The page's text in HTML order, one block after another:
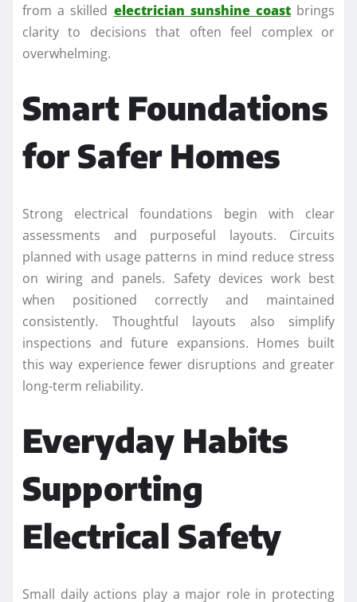
from a skilled electrician sunshine coastbrings
clarity to decisions that often feel complex or
overwhelming.
Smart Foundations
for Safer Homes
Strong electrical foundations begin with clear
assessments and purposeful layouts. Circuits
planned with usage patterns in mind reduce stress
on wiring and panels. Safety devices work best
when positioned correctly and maintained
consistently. Thoughtful layouts also simplify
inspections and future expansions. Homes built
this way experience fewer disruptions and greater
long-term reliability.
Everyday Habits
Supporting
Electrical Safety
Small daily actions play a major role in protecting